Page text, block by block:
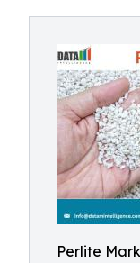
Perlite